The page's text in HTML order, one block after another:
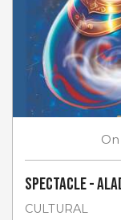
On
Spectacle -
CULTURAL